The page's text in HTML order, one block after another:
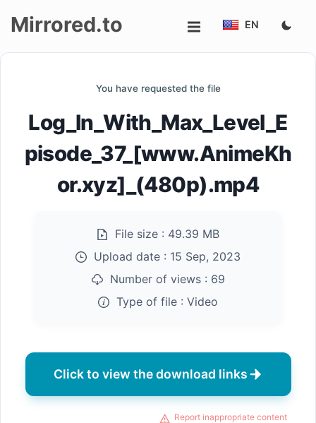
Mirrored.to EN
You have requested the file
Log_In_With_Max_Level_E
pisode_37_[www.AnimeKh
or.xyz]_(480p).mp4
File size : 49.39 MB
Upload date : 15 Sep, 2023
Number of views : 69
Type of file : Video
Click to view the download links
Report inappropriate content